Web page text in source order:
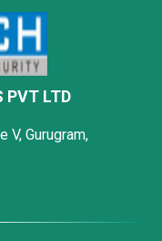
PVT LTD
V, Gurugram,